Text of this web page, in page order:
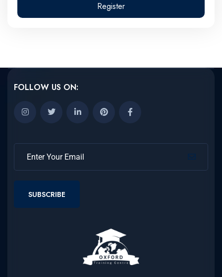
Register
FOLLOW US ON:
SUBSCRIBE